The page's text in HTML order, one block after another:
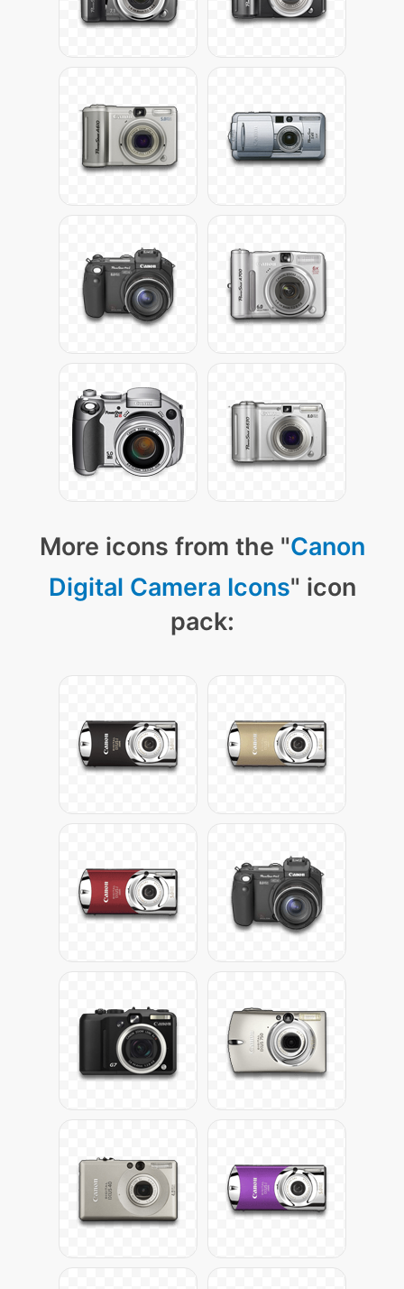
More icons from the "Canon
Digital Camera Icons" icon
pack: